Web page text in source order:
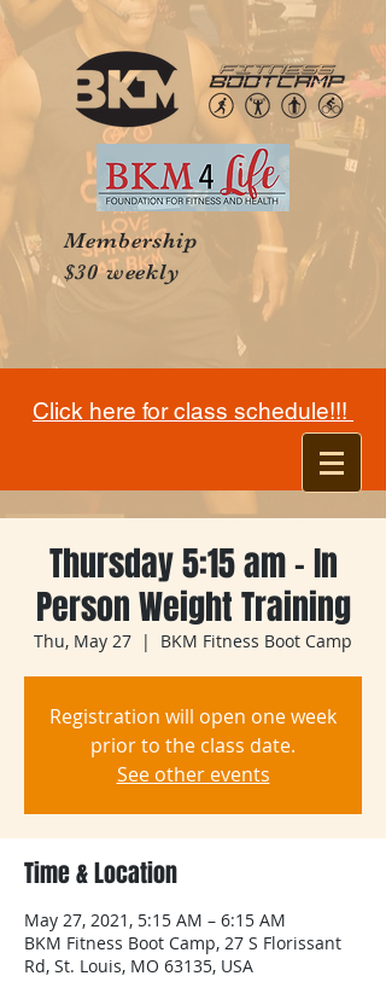
Membership
$30 weekly
Click here for class schedule!!!
Thursday 5:15 am - In
Person Weight Training
Thu, May 27
  |
BKM Fitness Boot Camp
Registration will open one week
prior to the class date.
See other events
Time & Location
May 27, 2021, 5:15 AM – 6:15 AM
BKM Fitness Boot Camp, 27 S Florissant
Rd, St. Louis, MO 63135, USA